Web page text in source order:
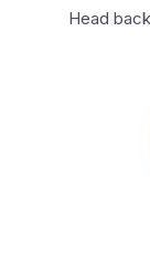
Head